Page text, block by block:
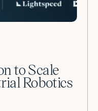
to Scale
Robotics